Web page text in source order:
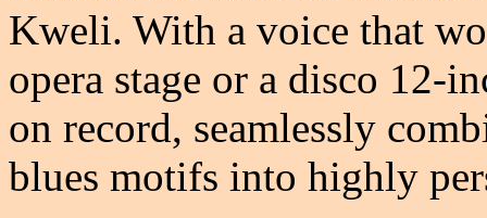
Kweli. With a voice that
opera stage or a disco 12-
on record, seamlessly
blues motifs into highly